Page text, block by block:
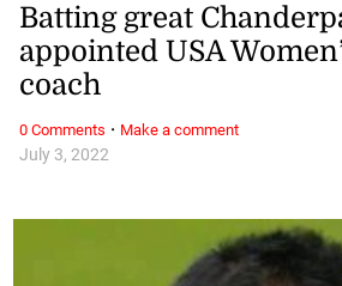
July 3, 2022
Batting great
appointed USA
coach
0 Comments · Make a comment